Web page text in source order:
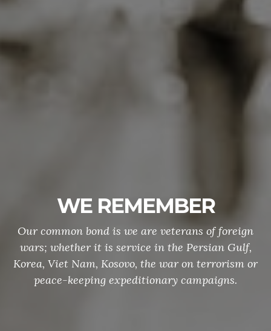
WE REMEMBER
Our common bond is we are veterans of foreign
wars; whether it is service in the Persian Gulf,
Korea, Viet Nam, Kosovo, the war on terrorism or
peace-keeping expeditionary campaigns.